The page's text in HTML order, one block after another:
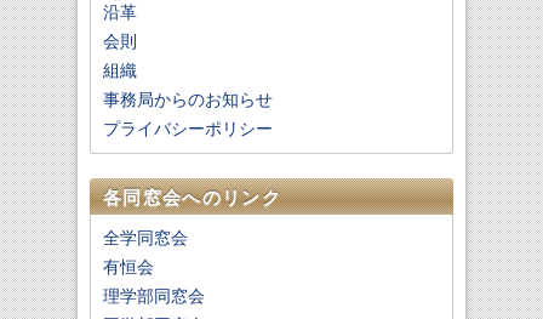
沿革
会則
組織
事務局からのお知らせ
プライバシーポリシー
各同窓会へのリンク
全学同窓会
有恒会
理学部同窓会